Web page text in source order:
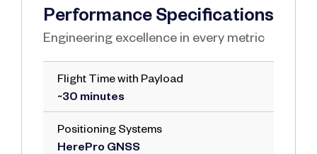
Performance Specifications
Engineering excellence in every metric
Flight Time with Payload
~30 minutes
Positioning Systems
HerePro GNSS